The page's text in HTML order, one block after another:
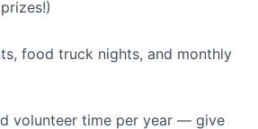
food truck nights, and monthly
volunteer time per year — give